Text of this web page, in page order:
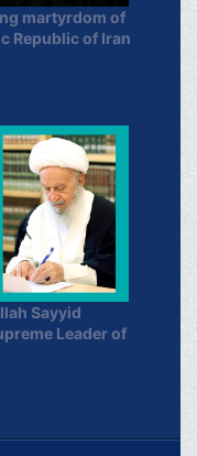
martyrdom of
Republic of Iran
Sayyid
Leader of